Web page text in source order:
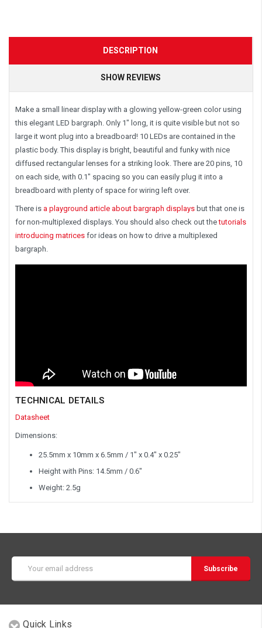
DESCRIPTION
SHOW REVIEWS
Make a small linear display with a glowing yellow-green color using
this elegant LED bargraph. Only 1" long, it is quite visible but not so
large it wont plug into a breadboard! 10 LEDs are contained in the
plastic body. This display is bright, beautiful and funky with nice
diffused rectangular lenses for a striking look. There are 20 pins, 10
on each side, with 0.1" spacing so you can easily plug it into a
breadboard with plenty of space for wiring left over.
There is a playground article about bargraph displays but that one is
for non-multiplexed displays. You should also check out thetutorials
introducing matrices for ideas on how to drive a multiplexed
bargraph.
TECHNICAL DETAILS
Datasheet
Dimensions:
25.5mm x 10mm x 6.5mm / 1" x 0.4" x 0.25"
Height with Pins: 14.5mm / 0.6"
Weight: 2.5g
Email
Address
Quick Links